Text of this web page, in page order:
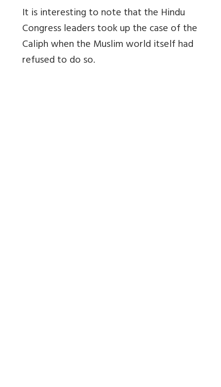
It is interesting to note that the Hindu
Congress leaders took up the case of the
Caliph when the Muslim world itself had
refused to do so.